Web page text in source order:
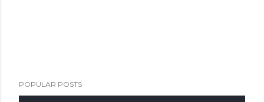
POPULAR POSTS